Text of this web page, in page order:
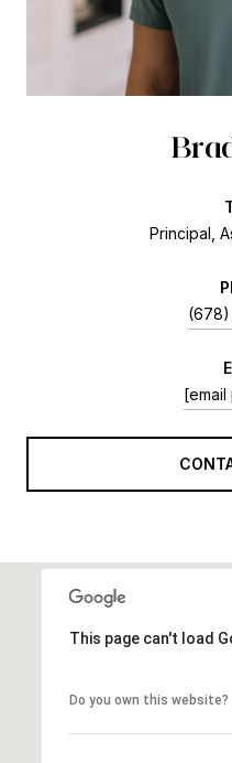
Principal,
(678)
This page can't load
Do you own this website?